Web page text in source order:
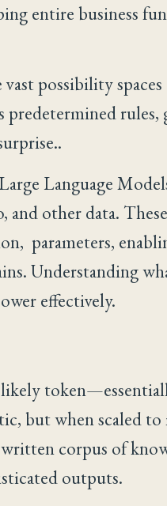
entire business
possibility
rules,
Language
other data.
parameters,
Understanding
effectively.
but when scaled
corpus of
outputs.